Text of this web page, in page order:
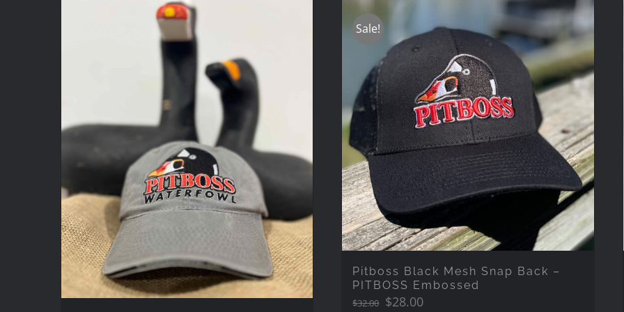
Sale!
Pitboss Black Mesh Snap Back –
PITBOSS Embossed
$32.00 Original
$28.00Current